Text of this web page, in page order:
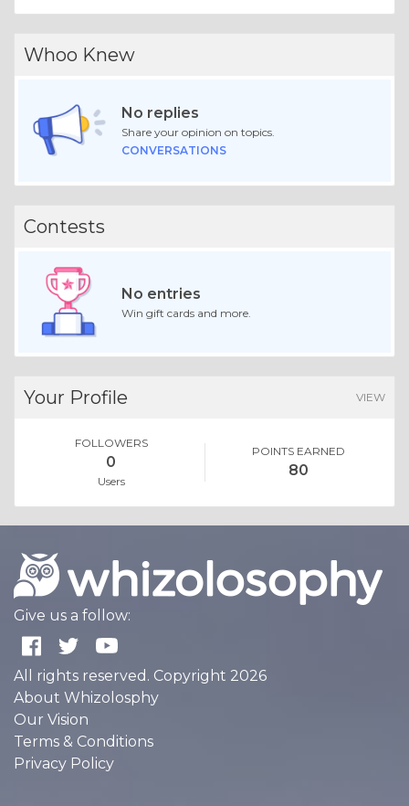
Whoo Knew
No replies
Share your opinion on topics.
CONVERSATIONS
Contests
No entries
Win gift cards and more.
Your Profile VIEW
FOLLOWERS
0
Users
POINTS EARNED
80
Give us a follow:
All rights reserved. Copyright 2026
About Whizolosphy
Our Vision
Terms & Conditions
Privacy Policy